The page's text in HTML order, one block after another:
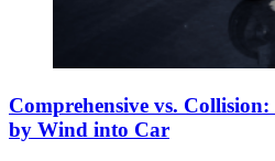
Comprehensive vs.
by Wind into Car